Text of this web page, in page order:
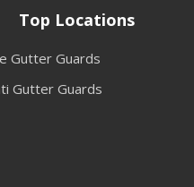
Top Locations
Gutter Guards
Gutter Guards